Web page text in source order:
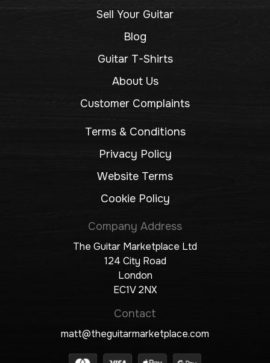
Sell Your Guitar
Blog
Guitar T-Shirts
About Us
Customer Complaints
Terms & Conditions
Privacy Policy
Website Terms
Cookie Policy
Company Address
The Guitar Marketplace Ltd
124 City Road
London
EC1V 2NX
Contact
matt@theguitarmarketplace.com